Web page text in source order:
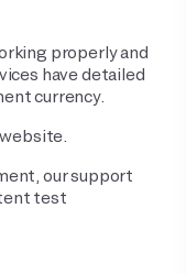
properly and
have detailed
currency.
our support
test